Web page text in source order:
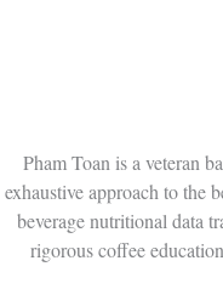
Pham Toan is a veteran
exhaustive approach to the
beverage nutritional data
rigorous coffee